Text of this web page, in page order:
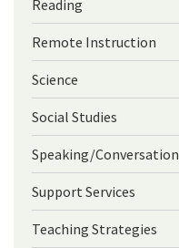
Reading
Remote Instruction
Science
Social Studies
Speaking/Conversation
Support Services
Teaching Strategies